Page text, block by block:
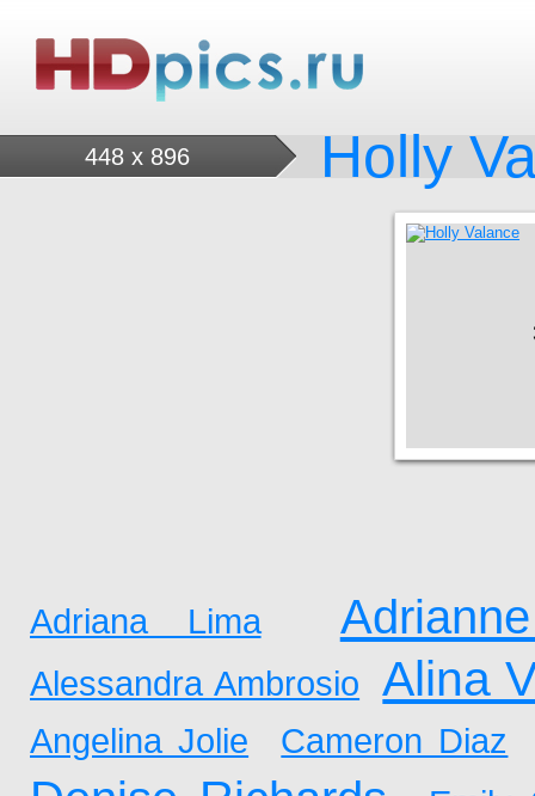
448 x 896 Holly
Adriana Lima
Alessandra Ambrosio Alina
Angelina Jolie Cameron Diaz